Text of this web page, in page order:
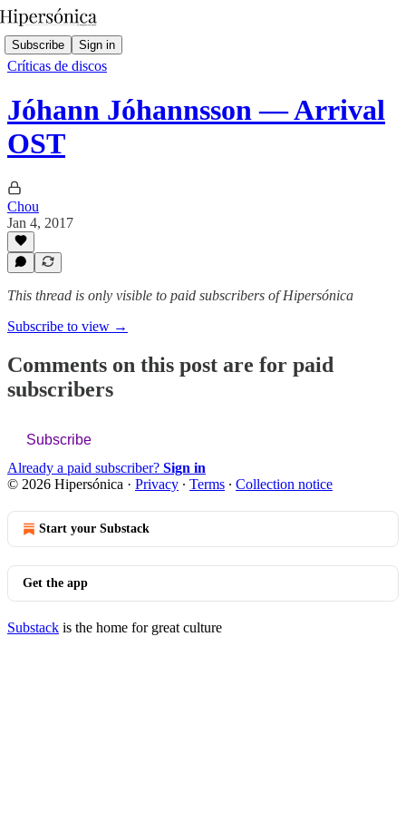
Subscribe Sign in
Críticas de discos
Jóhann Jóhannsson — Arrival
OST
Chou
Jan 4, 2017
This thread is only visible to paid subscribers of Hipersónica
Subscribe to view →
Comments on this post are for paid
subscribers
Subscribe
Already a paid subscriber? Sign in
© 2026 Hipersónica · Privacy ∙ Terms ∙ Collection notice
Start your Substack
Get the app
Substack is the home for great culture